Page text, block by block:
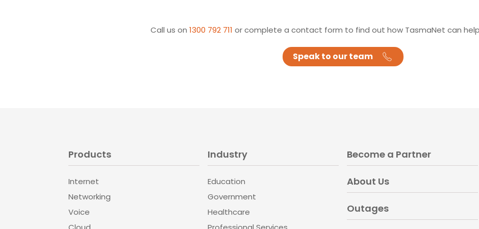
Call us on 1300 792 711 or complete a contact form to find out how TasmaNet can
Speak to our team
Products
Internet
Networking
Voice
Industry
Education
Government
Healthcare
Become a Partner
About Us
Outages